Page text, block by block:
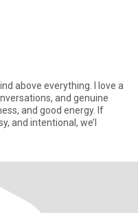
above everything. I love a
and genuine
and good energy. If
and intentional, we’l